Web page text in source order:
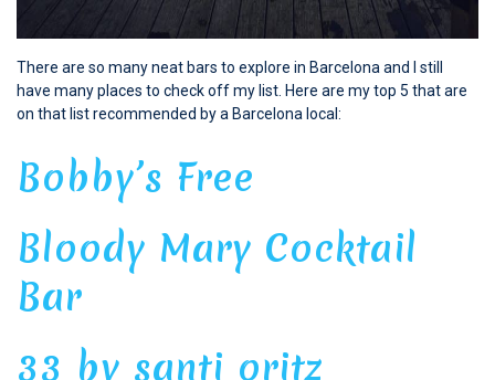
There are so many neat bars to explore in Barcelona and I still
have many places to check off my list. Here are my top 5 that are
on that list recommended by a Barcelona local:
Bobby’s Free
Bloody Mary Cocktail
Bar
33 by santi oritz